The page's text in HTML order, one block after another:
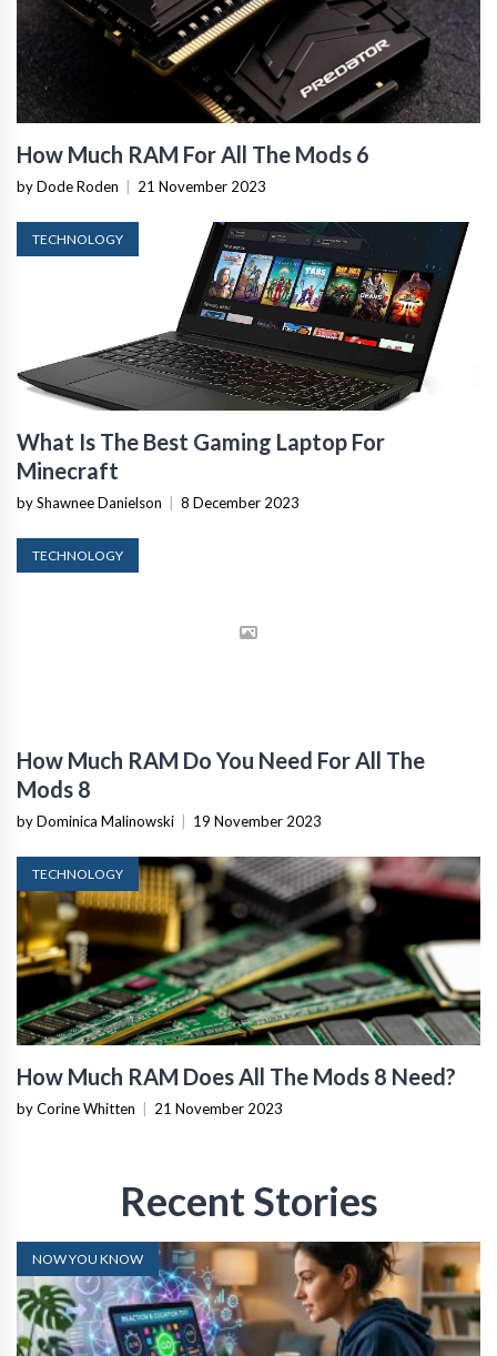
How Much RAM For All The Mods 6
by Dode Roden 21 November 2023
TECHNOLOGY
What Is The Best Gaming Laptop For
Minecraft
by Shawnee Danielson 8 December 2023
TECHNOLOGY
How Much RAM Do You Need For All The
Mods 8
by Dominica Malinowski 19 November 2023
TECHNOLOGY
How Much RAM Does All The Mods 8 Need?
by Corine Whitten 21 November 2023
Recent Stories
NOW YOU KNOW